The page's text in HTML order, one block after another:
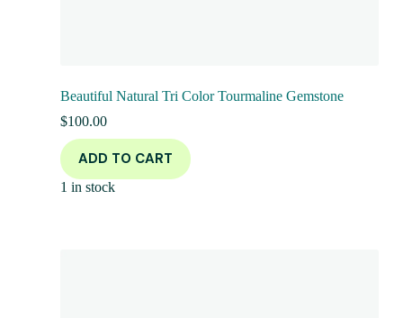
Beautiful Natural Tri Color Tourmaline Gemstone
$100.00
ADD TO CART
1 in stock